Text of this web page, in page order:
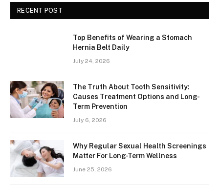
RECENT POST
Top Benefits of Wearing a Stomach
Hernia Belt Daily
July 24, 2026
The Truth About Tooth Sensitivity:
Causes Treatment Options and Long-
Term Prevention
July 6, 2026
Why Regular Sexual Health Screenings
Matter For Long-Term Wellness
June 25, 2026